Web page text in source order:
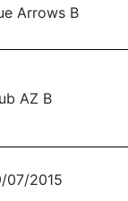
Arrows B
AZ B
07/2015